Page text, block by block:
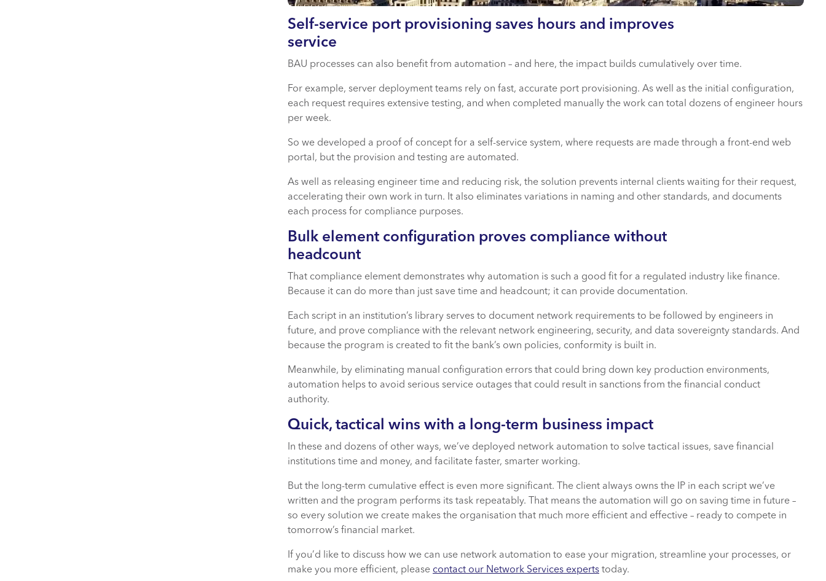
Self-service port provisioning saves hours and improves
service
BAU processes can also benefit from automation – and here, the impact builds cumulatively over time.
For example, server deployment teams rely on fast, accurate port provisioning. As well as the initial configuration,
each request requires extensive testing, and when completed manually the work can total dozens of engineer hours
per week.
So we developed a proof of concept for a self-service system, where requests are made through a front-end web
portal, but the provision and testing are automated.
As well as releasing engineer time and reducing risk, the solution prevents internal clients waiting for their request,
accelerating their own work in turn. It also eliminates variations in naming and other standards, and documents
each process for compliance purposes.
Bulk element configuration proves compliance without
headcount
That compliance element demonstrates why automation is such a good fit for a regulated industry like finance.
Because it can do more than just save time and headcount; it can provide documentation.
Each script in an institution’s library serves to document network requirements to be followed by engineers in
future, and prove compliance with the relevant network engineering, security, and data sovereignty standards. And
because the program is created to fit the bank’s own policies, conformity is built in.
Meanwhile, by eliminating manual configuration errors that could bring down key production environments,
automation helps to avoid serious service outages that could result in sanctions from the financial conduct
authority.
Quick, tactical wins with a long-term business impact
In these and dozens of other ways, we’ve deployed network automation to solve tactical issues, save financial
institutions time and money, and facilitate faster, smarter working.
But the long-term cumulative effect is even more significant. The client always owns the IP in each script we’ve
written and the program performs its task repeatably. That means the automation will go on saving time in future –
so every solution we create makes the organisation that much more efficient and effective – ready to compete in
tomorrow’s financial market.
If you’d like to discuss how we can use network automation to ease your migration, streamline your processes, or
make you more efficient, please contact our Network Services experts today.